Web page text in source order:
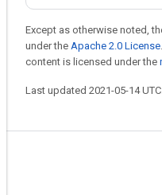
Except as otherwise noted,
under the Apache 2.0 License
content is licensed under the
Last updated 2021-05-14